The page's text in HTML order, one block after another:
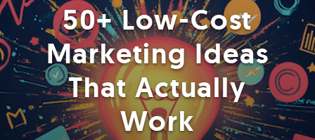
50+ Low-Cost
Marketing Ideas
That Actually
Work